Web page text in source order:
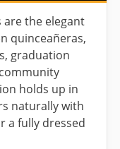
are the elegant
quinceañeras,
graduation
holds up in
naturally with
a fully dressed